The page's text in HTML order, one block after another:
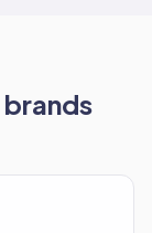
brands